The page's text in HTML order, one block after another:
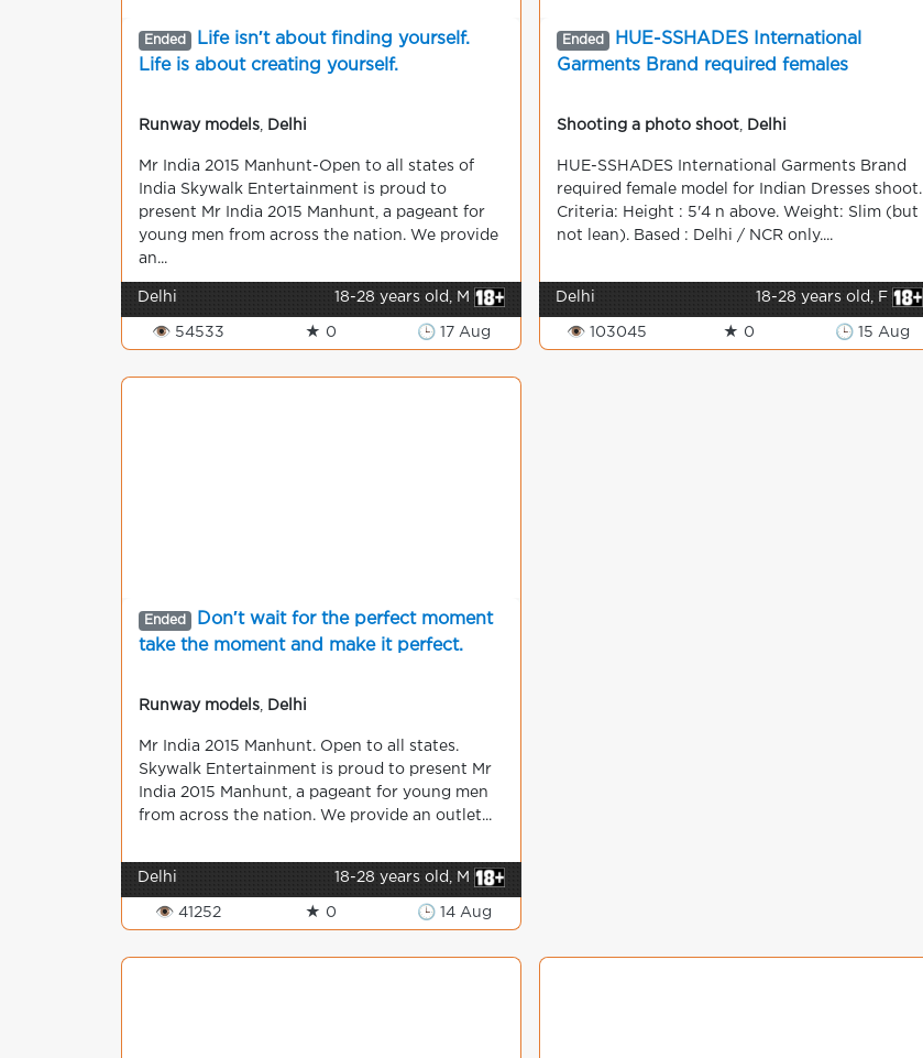
Ended
Life isn′t about finding yourself.
Life is about creating yourself.
Runway models Delhi
Mr India 2015 Manhunt-Open to all states of
India Skywalk Entertainment is proud to
present Mr India 2015 Manhunt, a pageant for
young men from across the nation. We provide
an...
Delhi 18-28 years old, M
👁 54533 ★ 0 🕒 17 Aug
Ended
HUE-SSHADES International
Garments Brand required females
Shooting a photo shoot Delhi
HUE-SSHADES International Garments Brand
required female model for Indian Dresses shoot.
Criteria: Height : 5'4 n above. Weight: Slim (but
not lean). Based : Delhi / NCR only....
Delhi 18-28 years old, F
👁 103045 ★ 0 🕒 15 Aug
Ended
Don′t wait for the perfect moment
take the moment and make it perfect.
Runway models Delhi
Mr India 2015 Manhunt. Open to all states.
Skywalk Entertainment is proud to present Mr
India 2015 Manhunt, a pageant for young men
from across the nation. We provide an outlet...
Delhi 18-28 years old, M
👁 41252 ★ 0 🕒 14 Aug